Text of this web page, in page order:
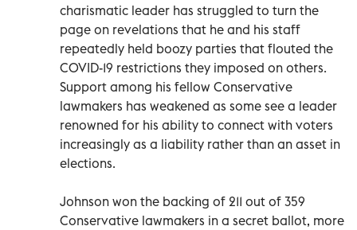
charismatic leader has struggled to turn the
page on revelations that he and his staff
repeatedly held boozy parties that flouted the
COVID-19 restrictions they imposed on others.
Support among his fellow Conservative
lawmakers has weakened as some see a leader
renowned for his ability to connect with voters
increasingly as a liability rather than an asset in
elections.
Johnson won the backing of 211 out of 359
Conservative lawmakers in a secret ballot, more